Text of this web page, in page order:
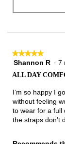
★★★★★
★★★★★
5
5
stars.
Shannon R · 7
ALL DAY
I’m so happy I
without feeling
to wear for a full
the straps don’t